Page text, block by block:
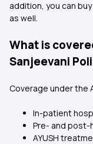
addition, you can
as well.
What is
Sanjeevani
Coverage under the
In-patient
Pre- and
AYUSH